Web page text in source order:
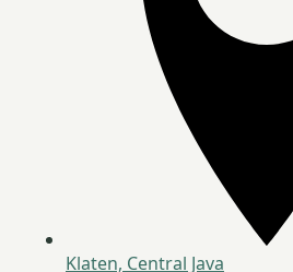
Klaten, Central Java